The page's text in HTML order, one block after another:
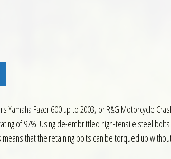
Yamaha Fazer 600 up to 2003, or R&G Motorcycle
of 97%. Using de-embrittled high-tensile steel
that the retaining bolts can be torqued up